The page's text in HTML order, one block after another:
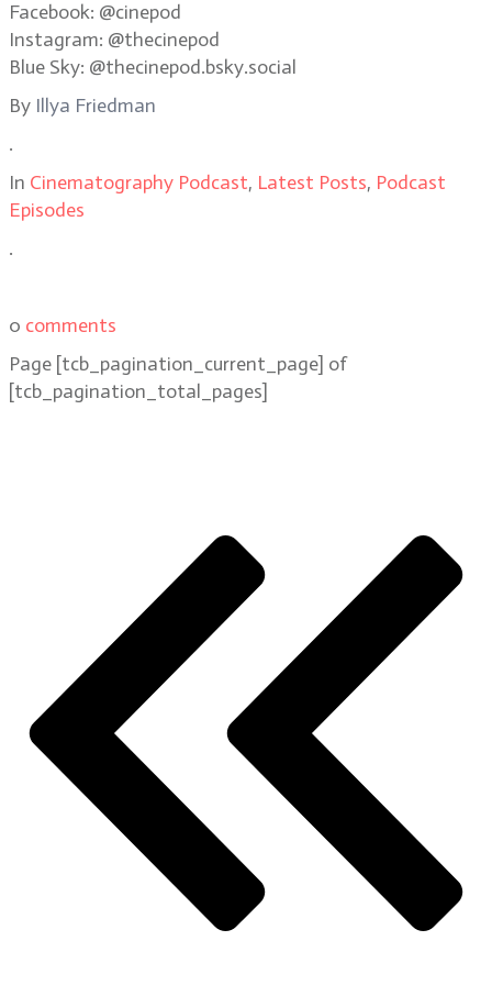
Facebook: @cinepod
Instagram: @thecinepod
Blue Sky: @thecinepod.bsky.social
By Illya Friedman
.
In Cinematography Podcast, Latest Posts, Podcast
Episodes
.
0 comments
Page [tcb_pagination_current_page] of
[tcb_pagination_total_pages]